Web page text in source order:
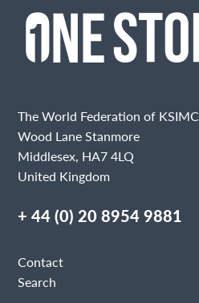
The World Federation of KSIMC
Wood Lane Stanmore
Middlesex, HA7 4LQ
United Kingdom
+ 44 (0) 20 8954 9881
Contact
Search